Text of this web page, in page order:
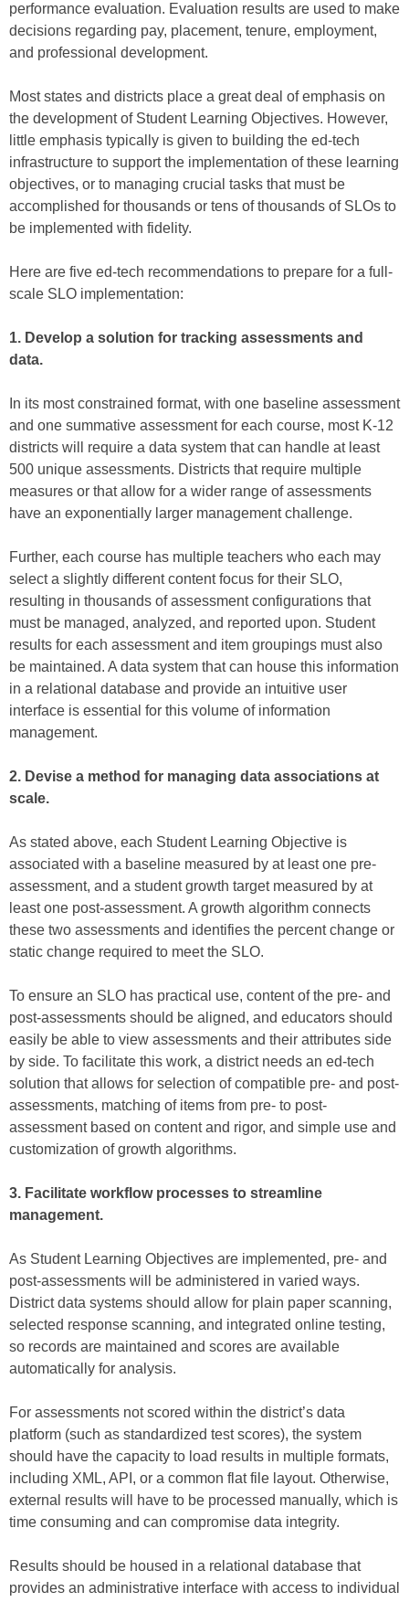
performance evaluation. Evaluation results are used to make
decisions regarding pay, placement, tenure, employment,
and professional development.
Most states and districts place a great deal of emphasis on
the development of Student Learning Objectives. However,
little emphasis typically is given to building the ed-tech
infrastructure to support the implementation of these learning
objectives, or to managing crucial tasks that must be
accomplished for thousands or tens of thousands of SLOs to
be implemented with fidelity.
Here are five ed-tech recommendations to prepare for a full-
scale SLO implementation:
1. Develop a solution for tracking assessments and
data.
In its most constrained format, with one baseline assessment
and one summative assessment for each course, most K-12
districts will require a data system that can handle at least
500 unique assessments. Districts that require multiple
measures or that allow for a wider range of assessments
have an exponentially larger management challenge.
Further, each course has multiple teachers who each may
select a slightly different content focus for their SLO,
resulting in thousands of assessment configurations that
must be managed, analyzed, and reported upon. Student
results for each assessment and item groupings must also
be maintained. A data system that can house this information
in a relational database and provide an intuitive user
interface is essential for this volume of information
management.
2. Devise a method for managing data associations at
scale.
As stated above, each Student Learning Objective is
associated with a baseline measured by at least one pre-
assessment, and a student growth target measured by at
least one post-assessment. A growth algorithm connects
these two assessments and identifies the percent change or
static change required to meet the SLO.
To ensure an SLO has practical use, content of the pre- and
post-assessments should be aligned, and educators should
easily be able to view assessments and their attributes side
by side. To facilitate this work, a district needs an ed-tech
solution that allows for selection of compatible pre- and post-
assessments, matching of items from pre- to post-
assessment based on content and rigor, and simple use and
customization of growth algorithms.
3. Facilitate workflow processes to streamline
management.
As Student Learning Objectives are implemented, pre- and
post-assessments will be administered in varied ways.
District data systems should allow for plain paper scanning,
selected response scanning, and integrated online testing,
so records are maintained and scores are available
automatically for analysis.
For assessments not scored within the district’s data
platform (such as standardized test scores), the system
should have the capacity to load results in multiple formats,
including XML, API, or a common flat file layout. Otherwise,
external results will have to be processed manually, which is
time consuming and can compromise data integrity.
Results should be housed in a relational database that
provides an administrative interface with access to individual